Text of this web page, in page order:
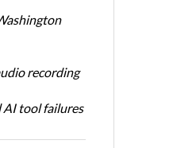
recording
AI tool failures